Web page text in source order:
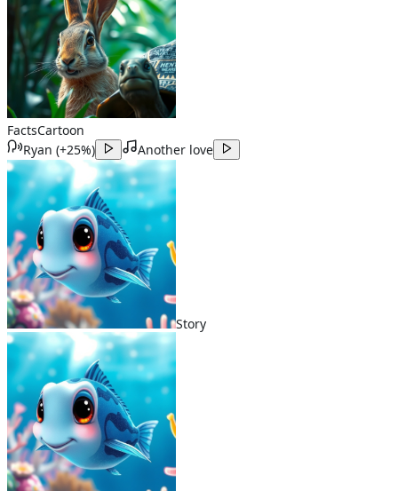
FactsCartoon
Ryan (+25%) Another love
Story